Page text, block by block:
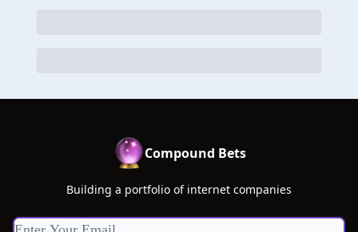
Compound Bets
Building a portfolio of internet companies